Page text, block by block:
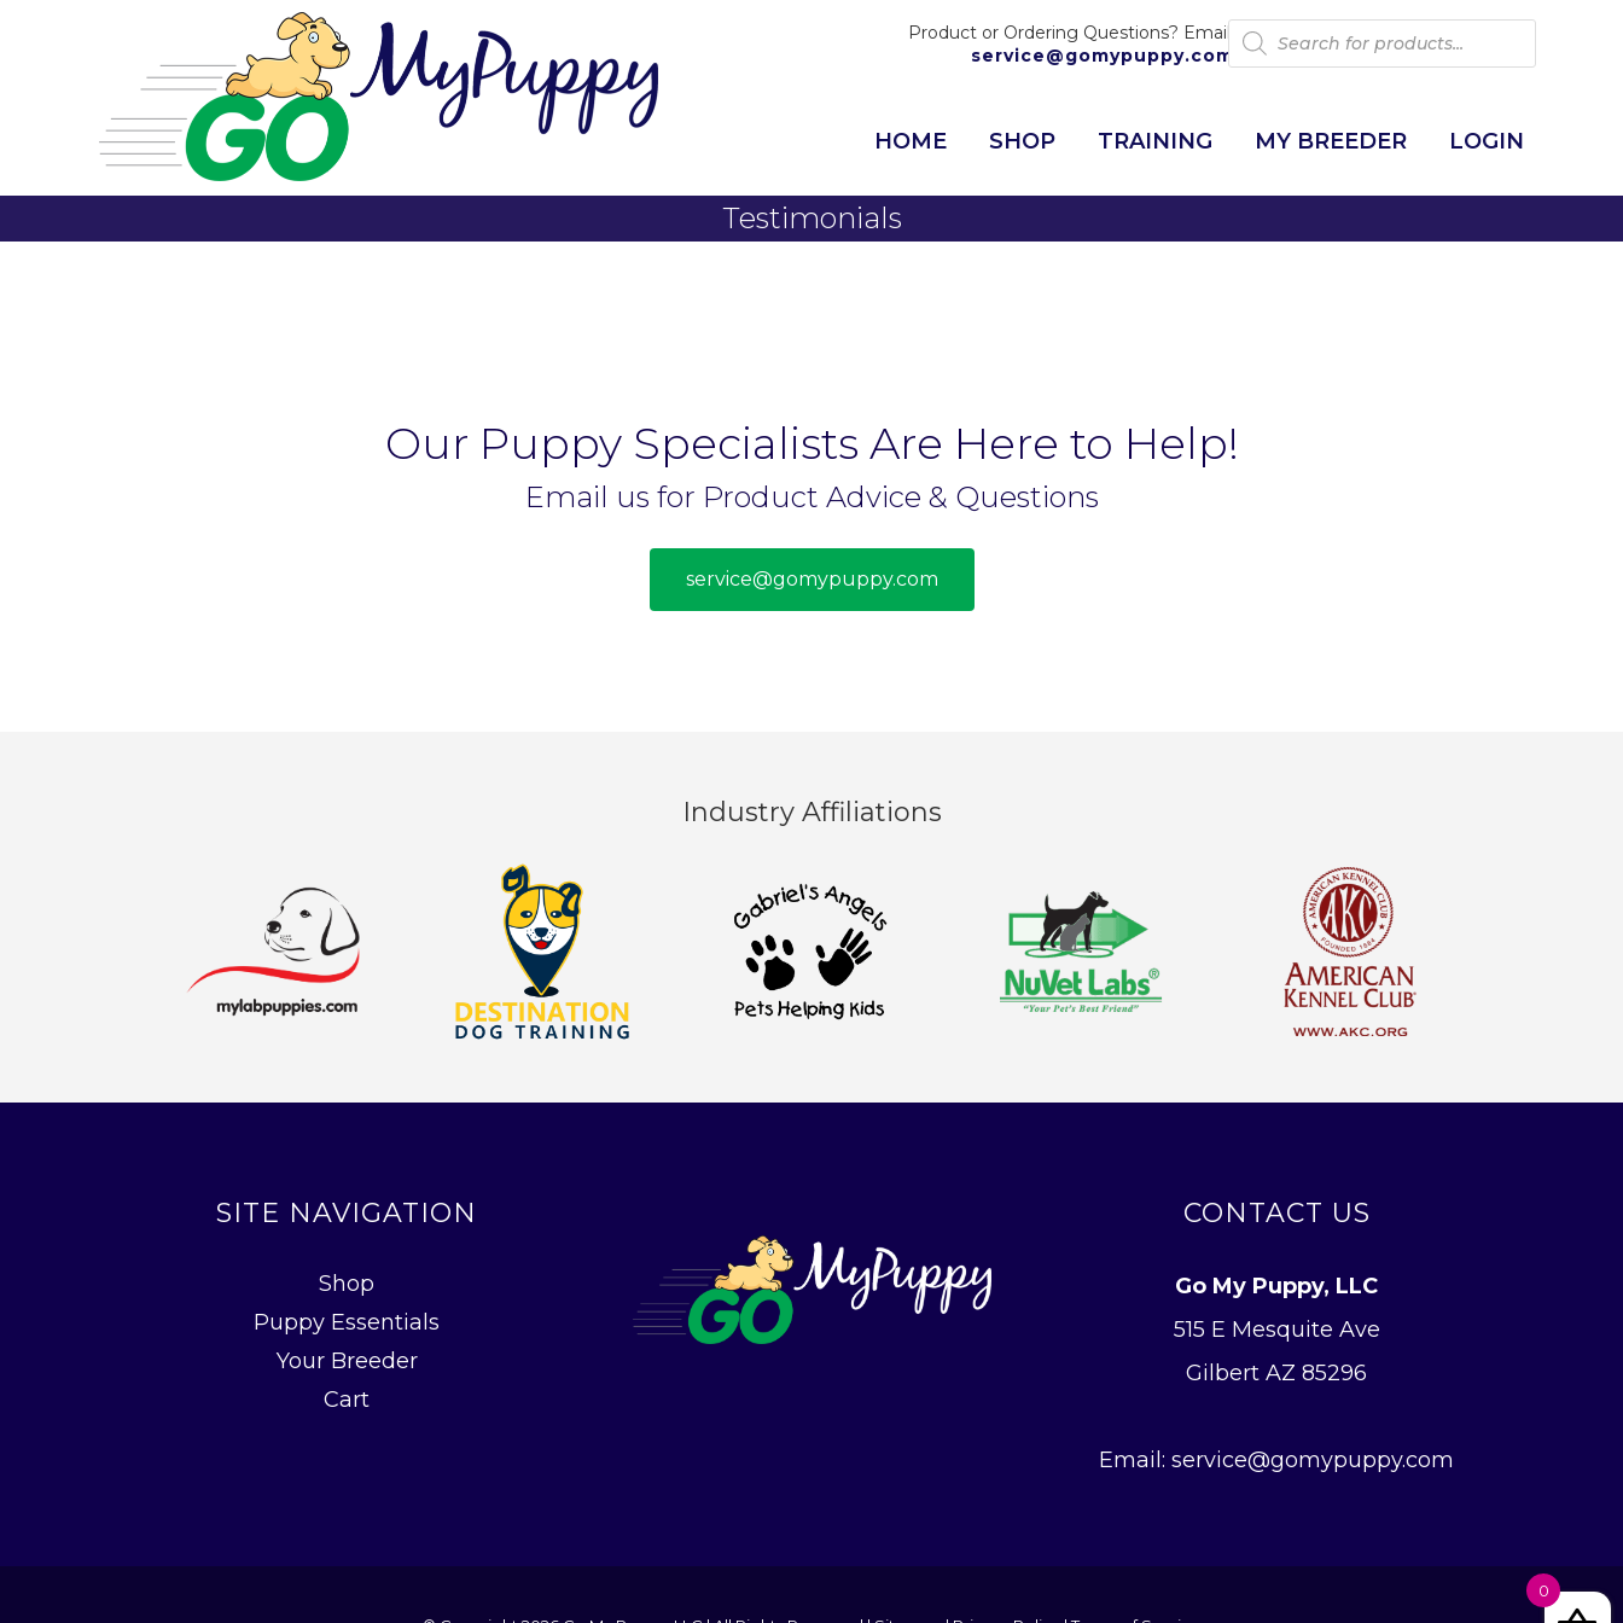
HOME SHOP TRAINING MY BREEDER LOGIN
Product or Ordering Questions? Email:
service@gomypuppy.com
Products
search
Testimonials
Our Puppy Specialists Are Here to Help!
Email us for Product Advice & Questions
service@gomypuppy.com
Industry Affiliations
SITE NAVIGATION
Shop
Puppy Essentials
Your Breeder
Cart
CONTACT US
Go My Puppy, LLC
515 E Mesquite Ave
Gilbert AZ 85296
Email: service@gomypuppy.com
0